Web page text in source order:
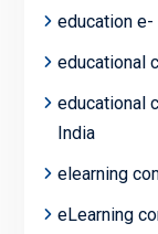
education e-
educational
educational
India
elearning
eLearning